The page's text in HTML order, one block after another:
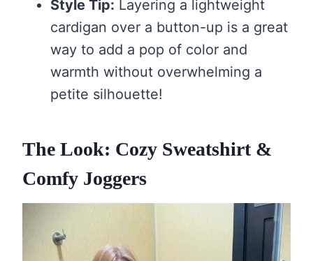
Style Tip: Layering a lightweight
cardigan over a button-up is a great
way to add a pop of color and
warmth without overwhelming a
petite silhouette!
The Look: Cozy Sweatshirt &
Comfy Joggers